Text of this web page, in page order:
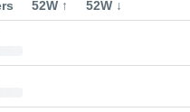
52W ↑ 52W ↓